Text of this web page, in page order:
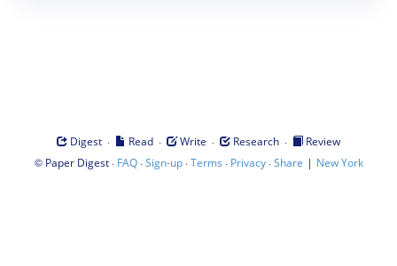
Digest · Read · Write · Research ·
Review
© Paper Digest· FAQ·Sign-up·Terms · Privacy·Share | New York